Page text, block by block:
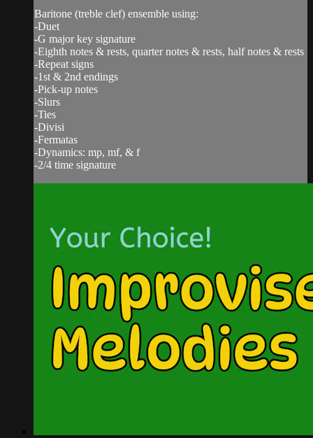
Baritone (treble clef) ensemble using:
-Duet
-G major key signature
-Eighth notes & rests, quarter notes & rests, half notes & rests
-Repeat signs
-1st & 2nd endings
-Pick-up notes
-Slurs
-Ties
-Divisi
-Fermatas
-Dynamics: mp, mf, & f
-2/4 time signature